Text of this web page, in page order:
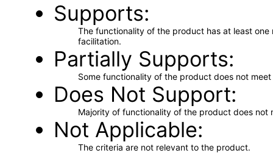
Supports
The functionality of the product has at least
facilitation.
Partially Supports
Some functionality of the product does not
Does Not Support
Majority of functionality of the product does not
Not Applicable
The criteria are not relevant to the product.